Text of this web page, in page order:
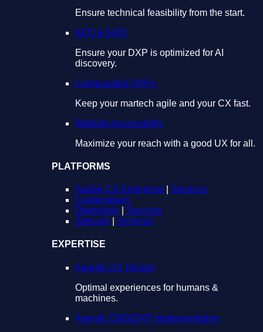
Ensure technical feasibility from the start.
AEO & GEO
Ensure your DXP is optimized for AI
discovery.
Composable DXPs
Keep your martech agile and your CX fast.
Website Accessibility
Maximize your reach with a good UX for all.
PLATFORMS
Adobe CX Enterprise
Services
Contentstack
Optimizely
Services
Sitecore
Services
EXPERTISE
Agentic UX Design
Optimal experiences for humans &
machines.
Agentic CMS/DXP Implementation